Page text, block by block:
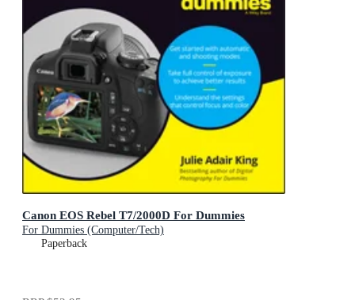
Canon EOS Rebel T7/2000D For Dummies
For Dummies (Computer/Tech)
Paperback